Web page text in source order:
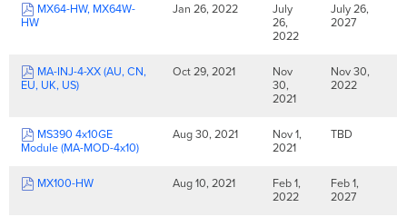
MX64-HW, MX64W-
HW
Jan 26, 2022
July
26,
2022
July 26,
2027
MA-INJ-4-XX (AU, CN,
EU, UK, US)
Oct 29, 2021
Nov
30,
2021
Nov 30,
2022
MS390 4x10GE
Module (MA-MOD-4x10)
Aug 30, 2021
Nov 1,
2021
TBD
MX100-HW Aug 10, 2021
Feb 1,
2022
Feb 1,
2027